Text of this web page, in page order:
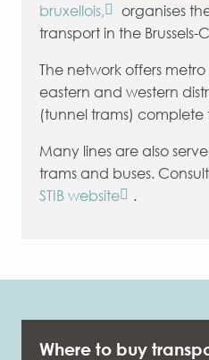
bruxellois,
organises
transport in the Brussels-
The network offers metro
eastern and western
(tunnel trams) complete
Many lines are also
trams and buses.
STIB website
.
Where to buy